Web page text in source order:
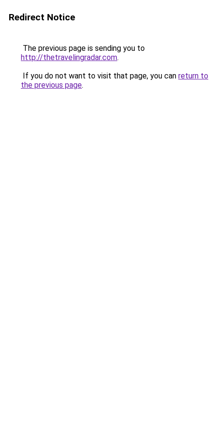
Redirect Notice
The previous page is sending you to
http://thetravelingradar.com.
If you do not want to visit that page, you can return to
the previous page.